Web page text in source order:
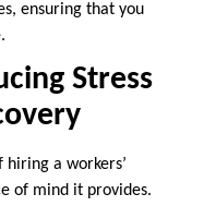
ensuring that you
Stress
a workers’
of mind it provides.